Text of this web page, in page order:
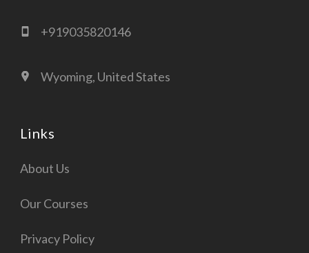
+919035820146
Wyoming, United States
Links
About Us
Our Courses
Privacy Policy